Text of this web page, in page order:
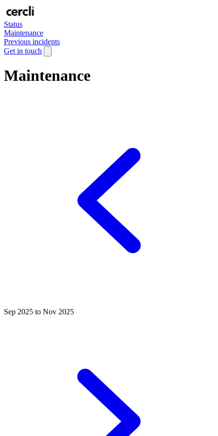
Status
Maintenance
Previous incidents
Get in touch
Maintenance
Sep 2025 to Nov 2025